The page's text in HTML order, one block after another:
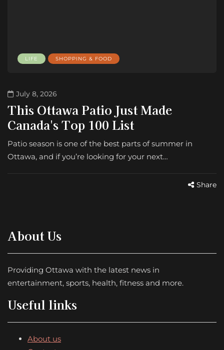
LIFE SHOPPING & FOOD
July 8, 2026
This Ottawa Patio Just Made
Canada's Top 100 List
Patio season is one of the best parts of summer in
Ottawa, and if you’re looking for your next…
Share
About Us
Providing Ottawa with the latest news in
entertainment, sports, health, fitness and more.
Useful links
About us